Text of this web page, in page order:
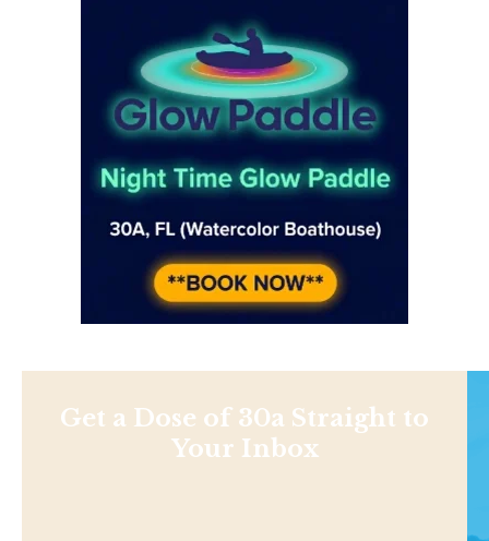
Get a Dose of 30a Straight to
Your Inbox